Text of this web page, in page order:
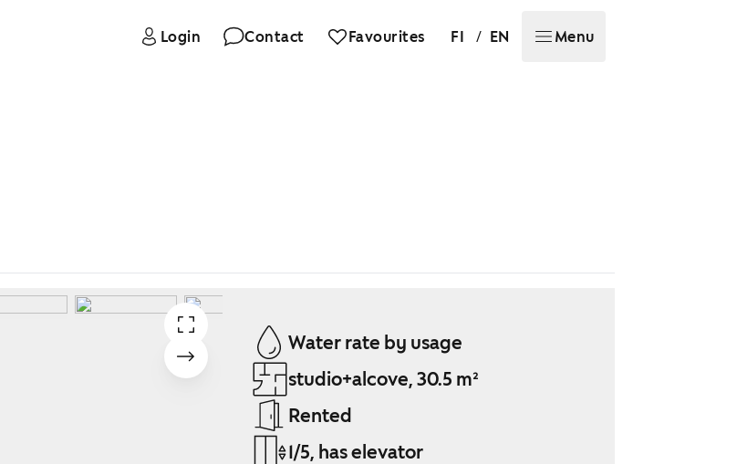
Login Contact Favourites FI / EN Menu
Water rate by usage
studio+alcove, 30.5 m²
Rented
1/5, has elevator